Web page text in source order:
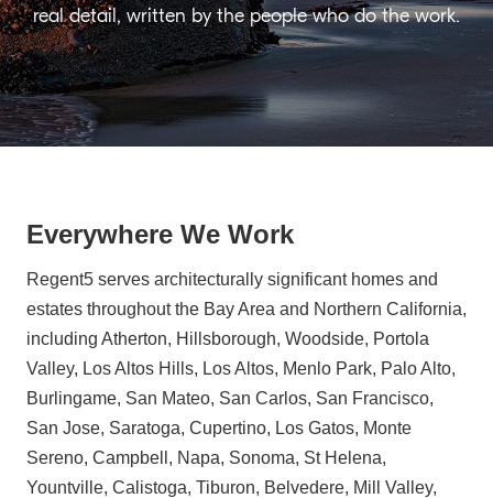
real detail, written by the people who do the work.
Everywhere We Work
Regent5 serves architecturally significant homes and
estates throughout the Bay Area and Northern California,
including Atherton, Hillsborough, Woodside, Portola
Valley, Los Altos Hills, Los Altos, Menlo Park, Palo Alto,
Burlingame, San Mateo, San Carlos, San Francisco,
San Jose, Saratoga, Cupertino, Los Gatos, Monte
Sereno, Campbell, Napa, Sonoma, St Helena,
Yountville, Calistoga, Tiburon, Belvedere, Mill Valley,